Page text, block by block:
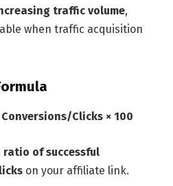
traffic volume,
when traffic acquisition
Clicks ​× 100
ratio of successful
on your affiliate link.